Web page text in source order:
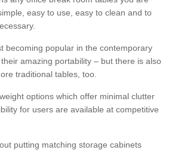
easy to use, easy to clean and to
becoming popular in the contemporary
amazing portability – but there is also
traditional tables, too.
options which offer minimal clutter
for users are available at competitive
putting matching storage cabinets